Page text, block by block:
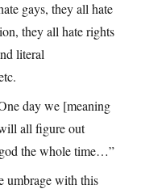
gays, they all hate
they all hate rights
literal
day we [meaning
all figure out
the whole time…”
umbrage with this